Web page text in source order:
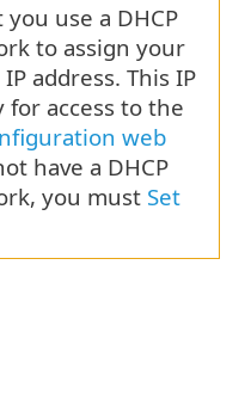
use a DHCP
to assign your
IP address. This IP
for access to the
web
have a DHCP
you must Set